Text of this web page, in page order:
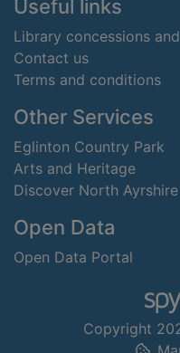
Useful links
Library concessions
Contact us
Terms and conditions
Other Services
Eglinton Country Park
Arts and Heritage
Discover North Ayrshire
Open Data
Open Data Portal
Copyright